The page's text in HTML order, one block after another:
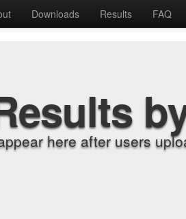
Downloads Results FAQ
here after users